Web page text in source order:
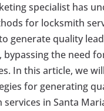
specialist has
for locksmith
generate quality
bypassing the need
In this article, we
for generating
in Santa